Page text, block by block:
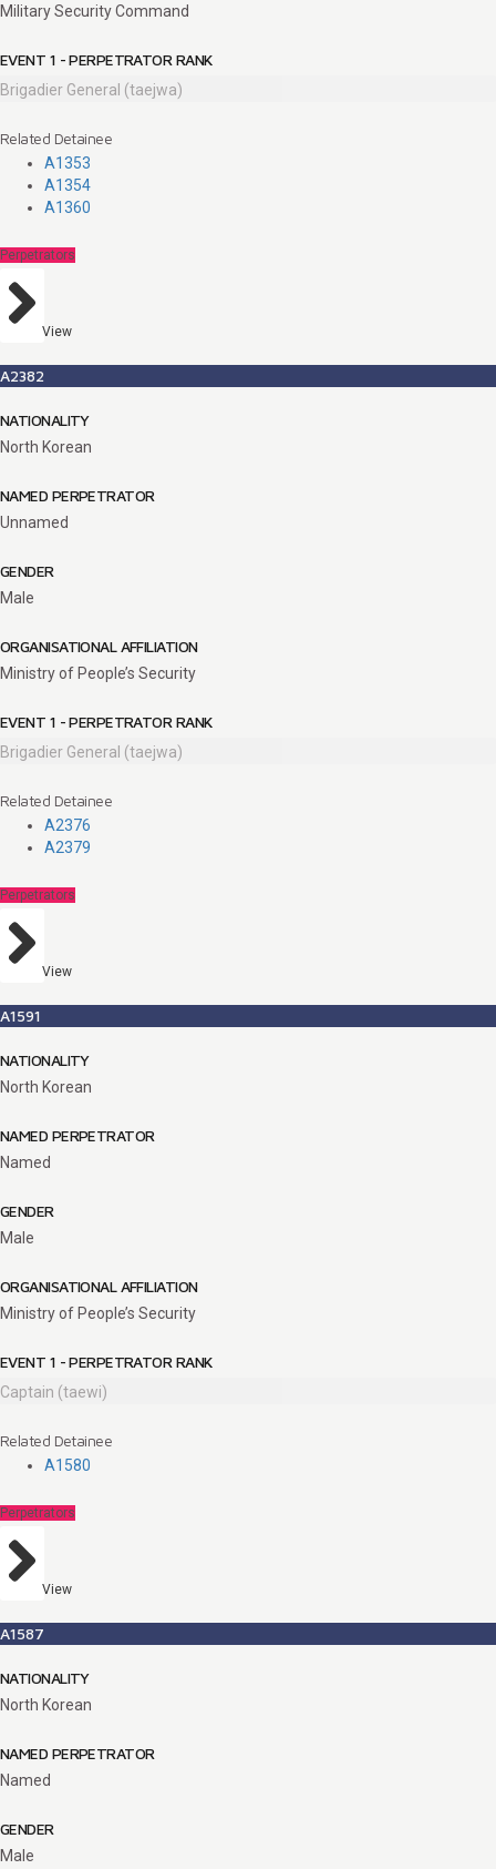
Military Security Command
EVENT 1 - PERPETRATOR RANK
Brigadier General (taejwa)
Related Detainee
A1353
A1354
A1360
Perpetrators
View
A2382
NATIONALITY
North Korean
NAMED PERPETRATOR
Unnamed
GENDER
Male
ORGANISATIONAL AFFILIATION
Ministry of People’s Security
EVENT 1 - PERPETRATOR RANK
Brigadier General (taejwa)
Related Detainee
A2376
A2379
Perpetrators
View
A1591
NATIONALITY
North Korean
NAMED PERPETRATOR
Named
GENDER
Male
ORGANISATIONAL AFFILIATION
Ministry of People’s Security
EVENT 1 - PERPETRATOR RANK
Captain (taewi)
Related Detainee
A1580
Perpetrators
View
A1587
NATIONALITY
North Korean
NAMED PERPETRATOR
Named
GENDER
Male